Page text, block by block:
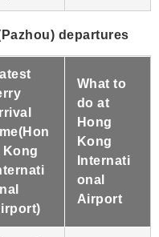
departures
Kong
What to
do at
Hong
Kong
Internati
onal
Airport